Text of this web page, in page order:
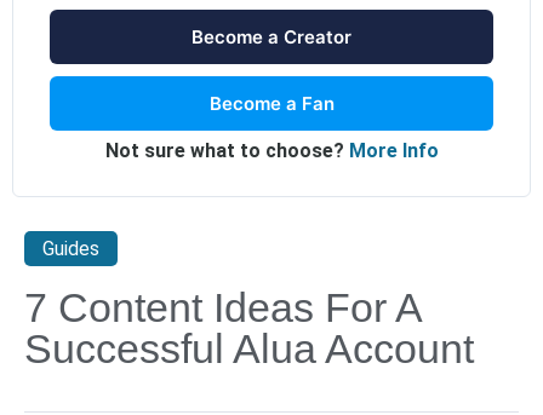
Become a Creator
Become a Fan
Not sure what to choose? More Info
Guides
7 Content Ideas For A
Successful Alua Account